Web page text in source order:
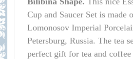
Cup and Saucer Set is made
Lomonosov Imperial
Petersburg, Russia. The tea
perfect gift for tea and coffee